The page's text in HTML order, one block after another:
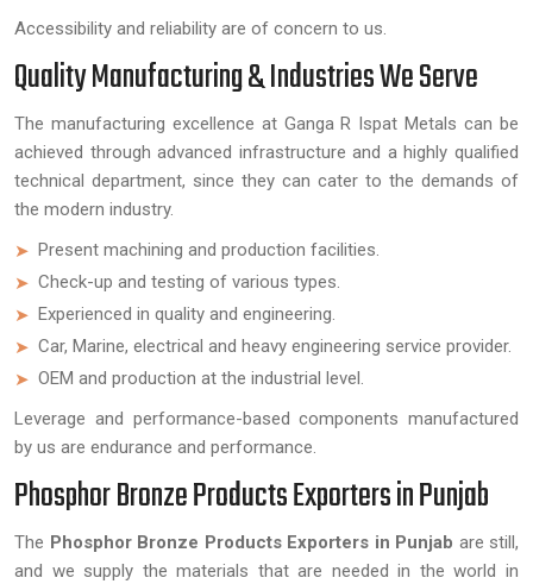
Accessibility and reliability are of concern to us.
Quality Manufacturing & Industries We Serve
The manufacturing excellence at Ganga R Ispat Metals can be
achieved through advanced infrastructure and a highly qualified
technical department, since they can cater to the demands of
the modern industry.
Present machining and production facilities.
Check-up and testing of various types.
Experienced in quality and engineering.
Car, Marine, electrical and heavy engineering service provider.
OEM and production at the industrial level.
Leverage and performance-based components manufactured
by us are endurance and performance.
Phosphor Bronze Products Exporters in Punjab
The Phosphor Bronze Products Exporters in Punjab are still,
and we supply the materials that are needed in the world in